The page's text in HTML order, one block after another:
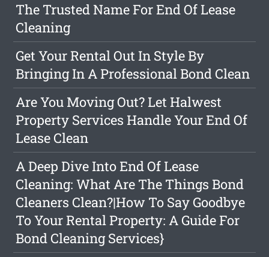
The Trusted Name For End Of Lease
Cleaning
Get Your Rental Out In Style By
Bringing In A Professional Bond Clean
Are You Moving Out? Let Halwest
Property Services Handle Your End Of
Lease Clean
A Deep Dive Into End Of Lease
Cleaning: What Are The Things Bond
Cleaners Clean?|How To Say Goodbye
To Your Rental Property: A Guide For
Bond Cleaning Services}